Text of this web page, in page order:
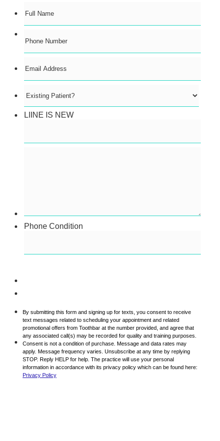
LIINE IS NEW
Phone Condition
By submitting this form and signing up for texts, you consent to receive
text messages related to scheduling your appointment and related
promotional offers from Toothbar at the number provided, and agree that
any associated call(s) may be recorded for quality and training purposes.
Consent is not a condition of purchase. Message and data rates may
apply. Message frequency varies. Unsubscribe at any time by replying
STOP. Reply HELP for help. The practice will use your personal
information in accordance with its privacy policy which can be found here:
Privacy Policy